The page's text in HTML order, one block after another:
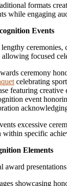
formats
while engaging
Events
ceremonies,
focused
ceremony
celebrating
featuring creative
event
excessive
within specific
Elements
award
showcasing